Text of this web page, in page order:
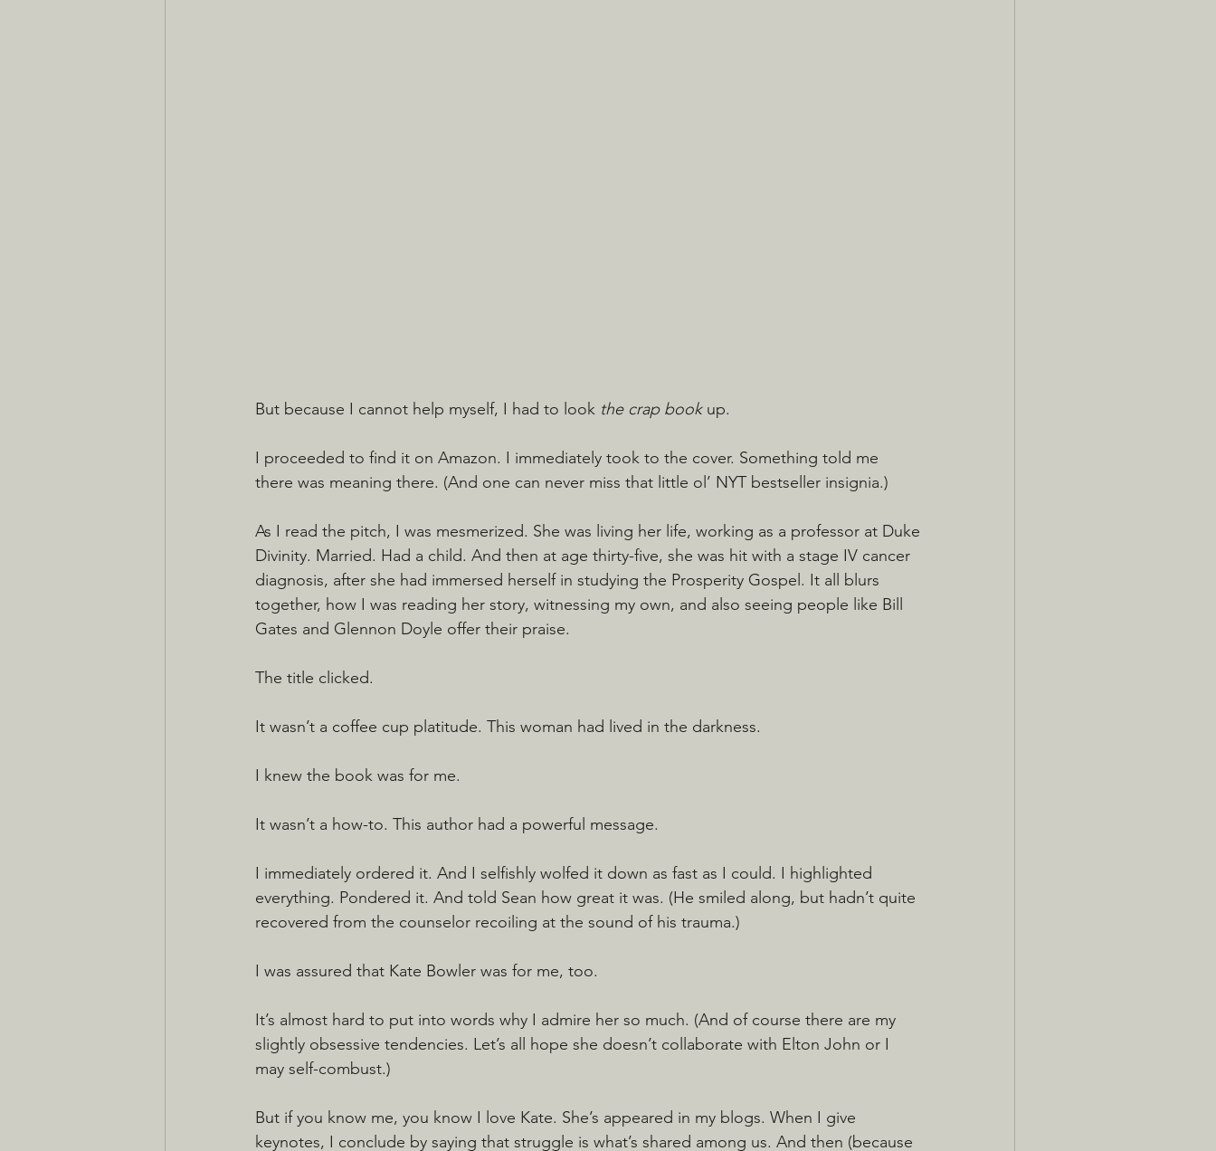
But because I cannot help myself, I had to look the crap book up.
I proceeded to find it on Amazon. I immediately took to the cover. Something told me
there was meaning there. (And one can never miss that little ol’ NYT bestseller insignia.)
As I read the pitch, I was mesmerized. She was living her life, working as a professor at Duke
Divinity. Married. Had a child. And then at age thirty-five, she was hit with a stage IV cancer
diagnosis, after she had immersed herself in studying the Prosperity Gospel. It all blurs
together, how I was reading her story, witnessing my own, and also seeing people like Bill
Gates and Glennon Doyle offer their praise.
The title clicked.
It wasn’t a coffee cup platitude. This woman had lived in the darkness.
I knew the book was for me.
It wasn’t a how-to. This author had a powerful message.
I immediately ordered it. And I selfishly wolfed it down as fast as I could. I highlighted
everything. Pondered it. And told Sean how great it was. (He smiled along, but hadn’t quite
recovered from the counselor recoiling at the sound of his trauma.)
I was assured that Kate Bowler was for me, too.
It’s almost hard to put into words why I admire her so much. (And of course there are my
slightly obsessive tendencies. Let’s all hope she doesn’t collaborate with Elton John or I
may self-combust.)
But if you know me, you know I love Kate. She’s appeared in my blogs. When I give
keynotes, I conclude by saying that struggle is what’s shared among us. And then (because